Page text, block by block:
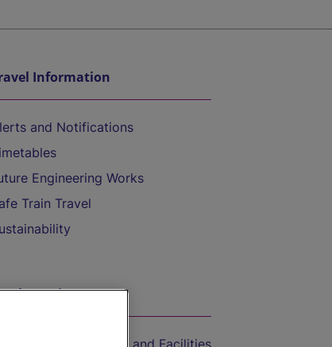
Information
and Notifications
Engineering Works
Train Travel
the Train
Train Travel and Facilities